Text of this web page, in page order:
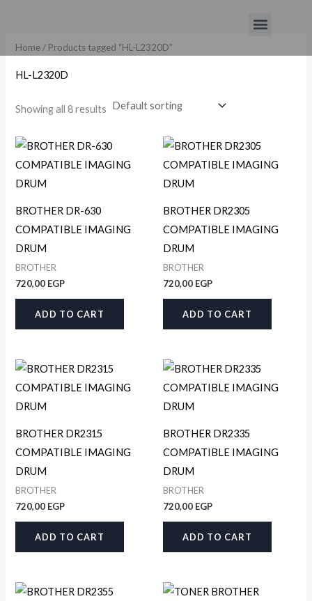
content
Menu
Home/ Products tagged “HL-L2320D”
HL-L2320D
Showing all 8 results
BROTHER DR-630
COMPATIBLE IMAGING
DRUM
BROTHER
720,00 EGP
ADD TO CART
BROTHER DR2305
COMPATIBLE IMAGING
DRUM
BROTHER
720,00 EGP
ADD TO CART
BROTHER DR2315
COMPATIBLE IMAGING
DRUM
BROTHER
720,00 EGP
ADD TO CART
BROTHER DR2335
COMPATIBLE IMAGING
DRUM
BROTHER
720,00 EGP
ADD TO CART